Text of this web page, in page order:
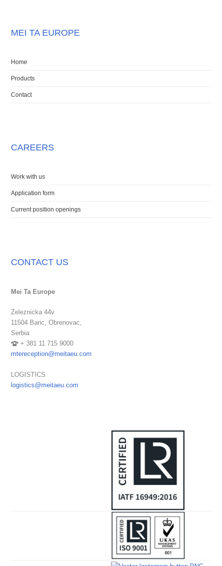
MEI TA EUROPE
Home
Products
Contact
CAREERS
Work with us
Application form
Current position openings
CONTACT US
Mei Ta Europe
Zeleznicka 44v
11504 Baric, Obrenovac,
Serbia
+ 381 11 715 9000
mtereception@meitaeu.com
LOGISTICS
logistics@meitaeu.com